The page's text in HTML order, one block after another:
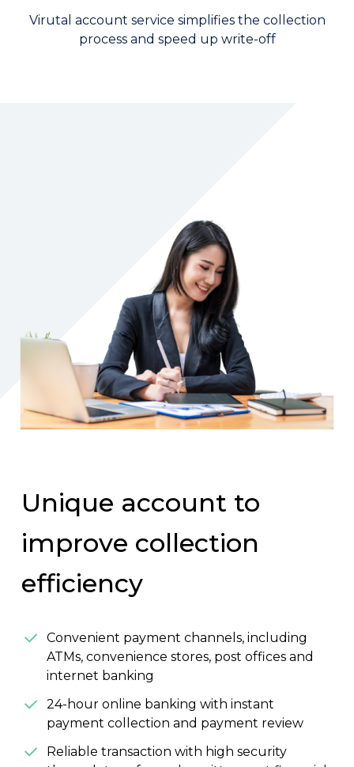
Virutal account service simplifies the collection
process and speed up write-off
Unique account to
improve collection
efficiency
Convenient payment channels, including
ATMs, convenience stores, post offices and
internet banking
24-hour online banking with instant
payment collection and payment review
Reliable transaction with high security